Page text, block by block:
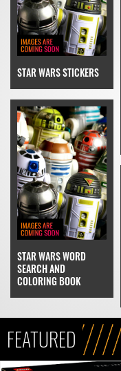
STAR WARS STICKERS
STAR WARS WORD
SEARCH AND
COLORING BOOK
FEATURED